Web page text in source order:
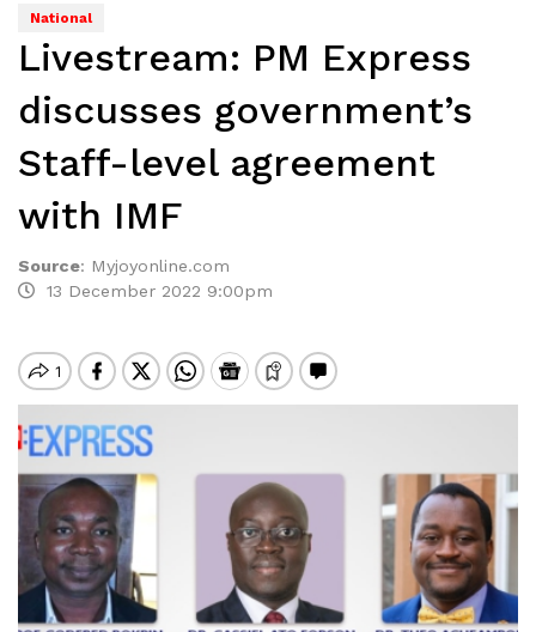
National
Livestream: PM Express
discusses government’s
Staff-level agreement
with IMF
Source: Myjoyonline.com
13 December 2022 9:00pm